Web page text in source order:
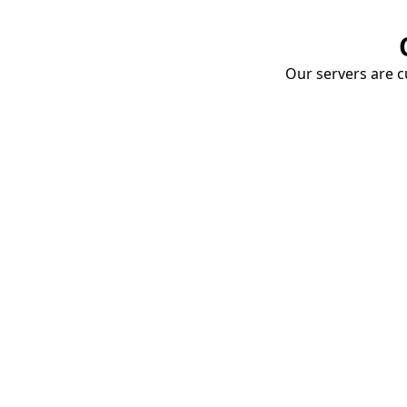
Our servers are